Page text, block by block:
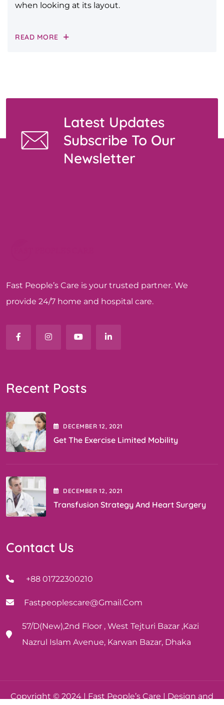
when looking at its layout.
READ MORE
Latest Updates
Subscribe To Our
Newsletter
Fast People’s Care is your trusted partner. We
provide 24/7 home and hospital care.
Recent Posts
DECEMBER 12, 2021
Get The Exercise Limited Mobility
DECEMBER 12, 2021
Transfusion Strategy And Heart Surgery
Contact Us
+88 01722300210
Fastpeoplescare@gmail.com
57/D(New),2nd Floor , West Tejturi Bazar ,Kazi
Nazrul Islam Avenue, Karwan Bazar, Dhaka
Copyright © 2024 | Fast People’s Care | Design and